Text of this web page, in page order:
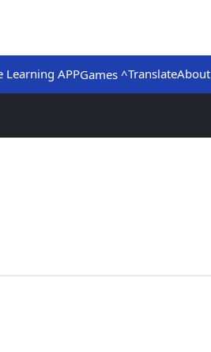
Learning APPGames ^TranslateAbout